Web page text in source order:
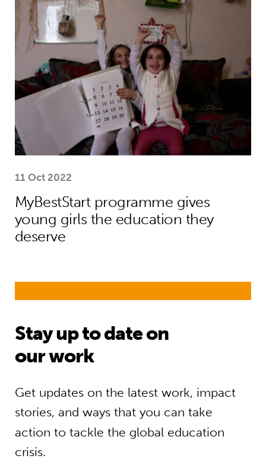
MyBestStart programme gives
11 Oct 2022
MyBestStart programme gives
young girls the education they
deserve
Stay up to date on
our work
Get updates on the latest work, impact
stories, and ways that you can take
action to tackle the global education
crisis.